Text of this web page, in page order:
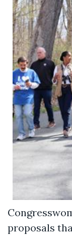
proposals